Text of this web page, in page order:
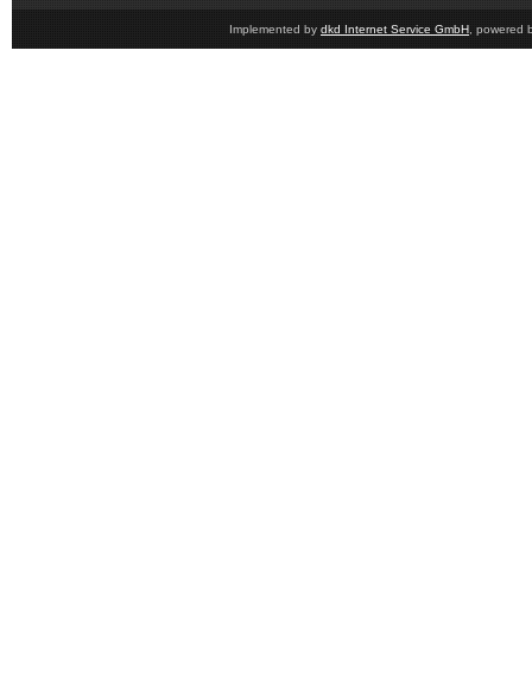
Implemented by dkd Internet Service GmbH , powered